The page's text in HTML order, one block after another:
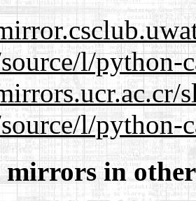
l/python-
l/python-
mirrors in